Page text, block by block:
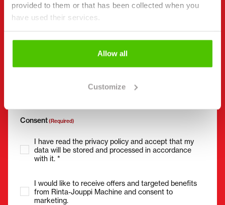
provided to them or that has been collected when you
have used their services.
Allow all
Customize
Phone number(Required)
Consent(Required)
I have read the privacy policy and accept that my
data will be stored and processed in accordance
with it. *
I would like to receive offers and targeted benefits
from Rinta-Jouppi Machine and consent to
marketing.